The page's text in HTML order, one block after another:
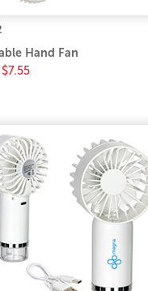
Hand Fan
$7.55